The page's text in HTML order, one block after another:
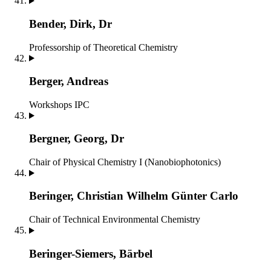
Bender, Dirk, Dr
Professorship of Theoretical Chemistry
Berger, Andreas
Workshops IPC
Bergner, Georg, Dr
Chair of Physical Chemistry I (Nanobiophotonics)
Beringer, Christian Wilhelm Günter Carlo
Chair of Technical Environmental Chemistry
Beringer-Siemers, Bärbel